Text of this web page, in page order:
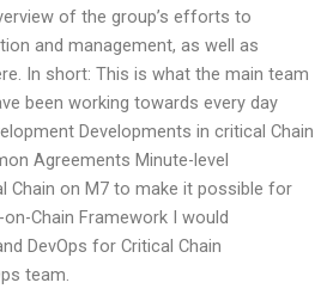
of the group’s efforts to
and management, as well as
In short: This is what the main team
been working towards every day
Developments in critical Chain
Agreements Minute-level
Chain on M7 to make it possible for
Chain Framework I would
DevOps for Critical Chain
team.